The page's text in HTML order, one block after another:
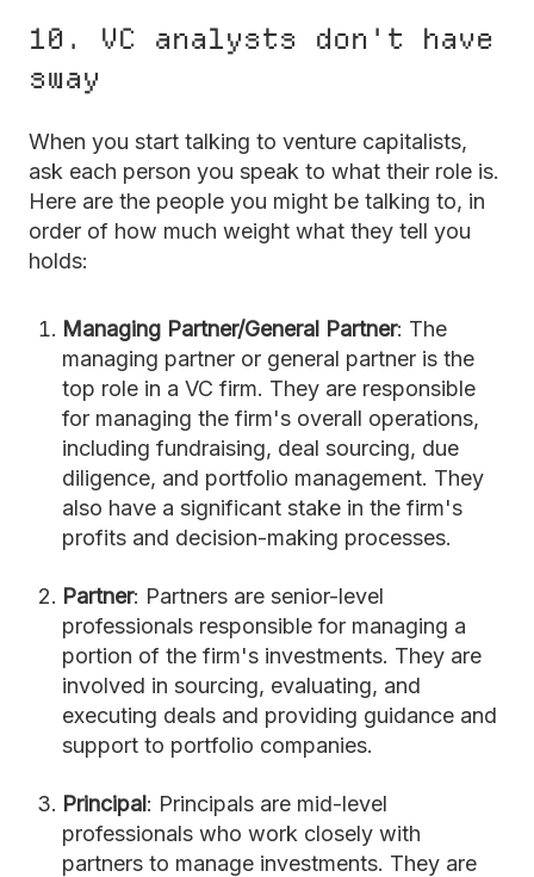
10. VC analysts don't have
sway
When you start talking to venture capitalists,
ask each person you speak to what their role is.
Here are the people you might be talking to, in
order of how much weight what they tell you
holds:
Managing Partner/General Partner: The
managing partner or general partner is the
top role in a VC firm. They are responsible
for managing the firm's overall operations,
including fundraising, deal sourcing, due
diligence, and portfolio management. They
also have a significant stake in the firm's
profits and decision-making processes.
Partner: Partners are senior-level
professionals responsible for managing a
portion of the firm's investments. They are
involved in sourcing, evaluating, and
executing deals and providing guidance and
support to portfolio companies.
Principal: Principals are mid-level
professionals who work closely with
partners to manage investments. They are